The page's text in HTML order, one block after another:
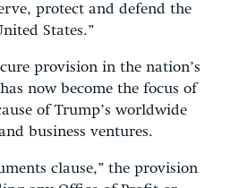
protect and defend the
States.”
provision in the nation’s
now become the focus of
of Trump’s worldwide
business ventures.
clause,” the provision